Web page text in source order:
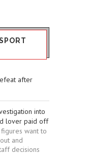
after
into
lover paid off
want to
and
decisions